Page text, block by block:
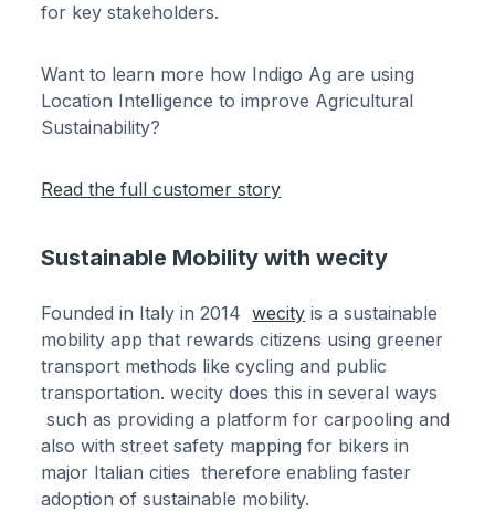
for key stakeholders.
Want to learn more how Indigo Ag are using
Location Intelligence to improve Agricultural
Sustainability?
Read the full customer story
Sustainable Mobility with wecity
Founded in Italy in 2014wecity is a sustainable
mobility app that rewards citizens using greener
transport methods like cycling and public
transportation. wecity does this in several ways
such as providing a platform for carpooling and
also with street safety mapping for bikers in
major Italian cities therefore enabling faster
adoption of sustainable mobility.